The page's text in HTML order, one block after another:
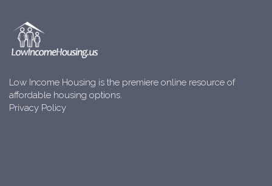
Low Income Housing is the premiere online resource of
affordable housing options.
Privacy Policy